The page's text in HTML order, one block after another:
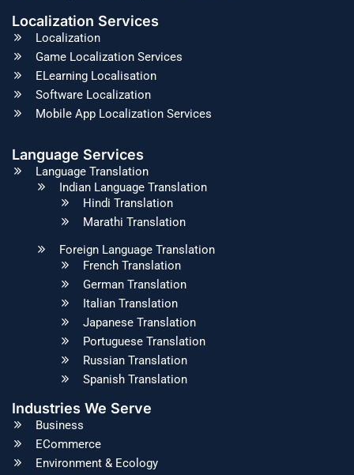
Localization Services
Localization
Game Localization Services
ELearning Localisation
Software Localization
Mobile App Localization Services
Language Services
Language Translation
Indian Language Translation
Hindi Translation
Marathi Translation
Foreign Language Translation
French Translation
German Translation
Italian Translation
Japanese Translation
Portuguese Translation
Russian Translation
Spanish Translation
Industries We Serve
Business
ECommerce
Environment & Ecology